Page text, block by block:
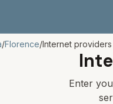
/Florence/Internet providers
Enter